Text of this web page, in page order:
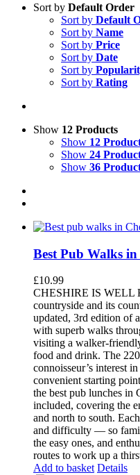
Sort by Default Order
Sort by Default
Sort by Name
Sort by Price
Sort by Date
Sort by
Sort by Rating
Show 12 Products
Show 12
Show 24
Show 36
Best Pub Walks in
£10.99
CHESHIRE IS WELL
countryside and its
updated, 3rd edition of
with superb walks
visiting a walker-
food and drink. The
connoisseur’s interest
convenient starting
the best pub lunches in
included, covering the
and north to south.
and difficulty — so
the easy ones, and
routes to work up a
Add to basket Details